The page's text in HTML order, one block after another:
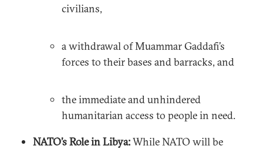
civilians,
a withdrawal of Muammar Gaddafi’s
forces to their bases and barracks, and
the immediate and unhindered
humanitarian access to people in need.
NATO’s Role in Libya:While NATO will be